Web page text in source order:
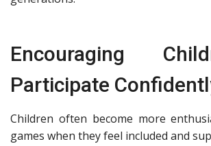
Encouraging
Participate
Children often become more
games when they feel included and